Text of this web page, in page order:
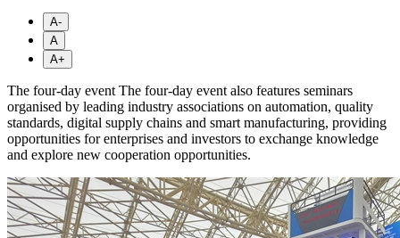
A-
A
A+
The four-day event The four-day event also features seminars
organised by leading industry associations on automation, quality
standards, digital supply chains and smart manufacturing, providing
opportunities for enterprises and investors to exchange knowledge
and explore new cooperation opportunities.